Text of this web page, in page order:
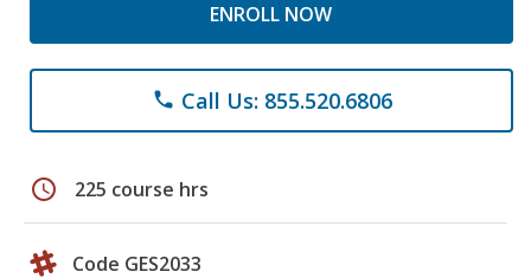
ENROLL NOW
phone Call Us: 855.520.6806
schedule 225 course hrs
Code GES2033